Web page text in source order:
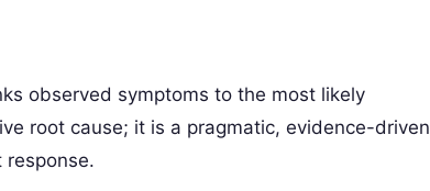
observed symptoms to the most likely
root cause; it is a pragmatic, evidence-driven
response.